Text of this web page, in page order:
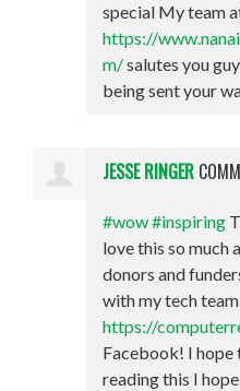
special My team
https://
m/salutes you
being sent your
JESSE RINGER
#wow#inspiring
love this so much
donors and
with my tech
https://
Facebook! I hope
reading this I